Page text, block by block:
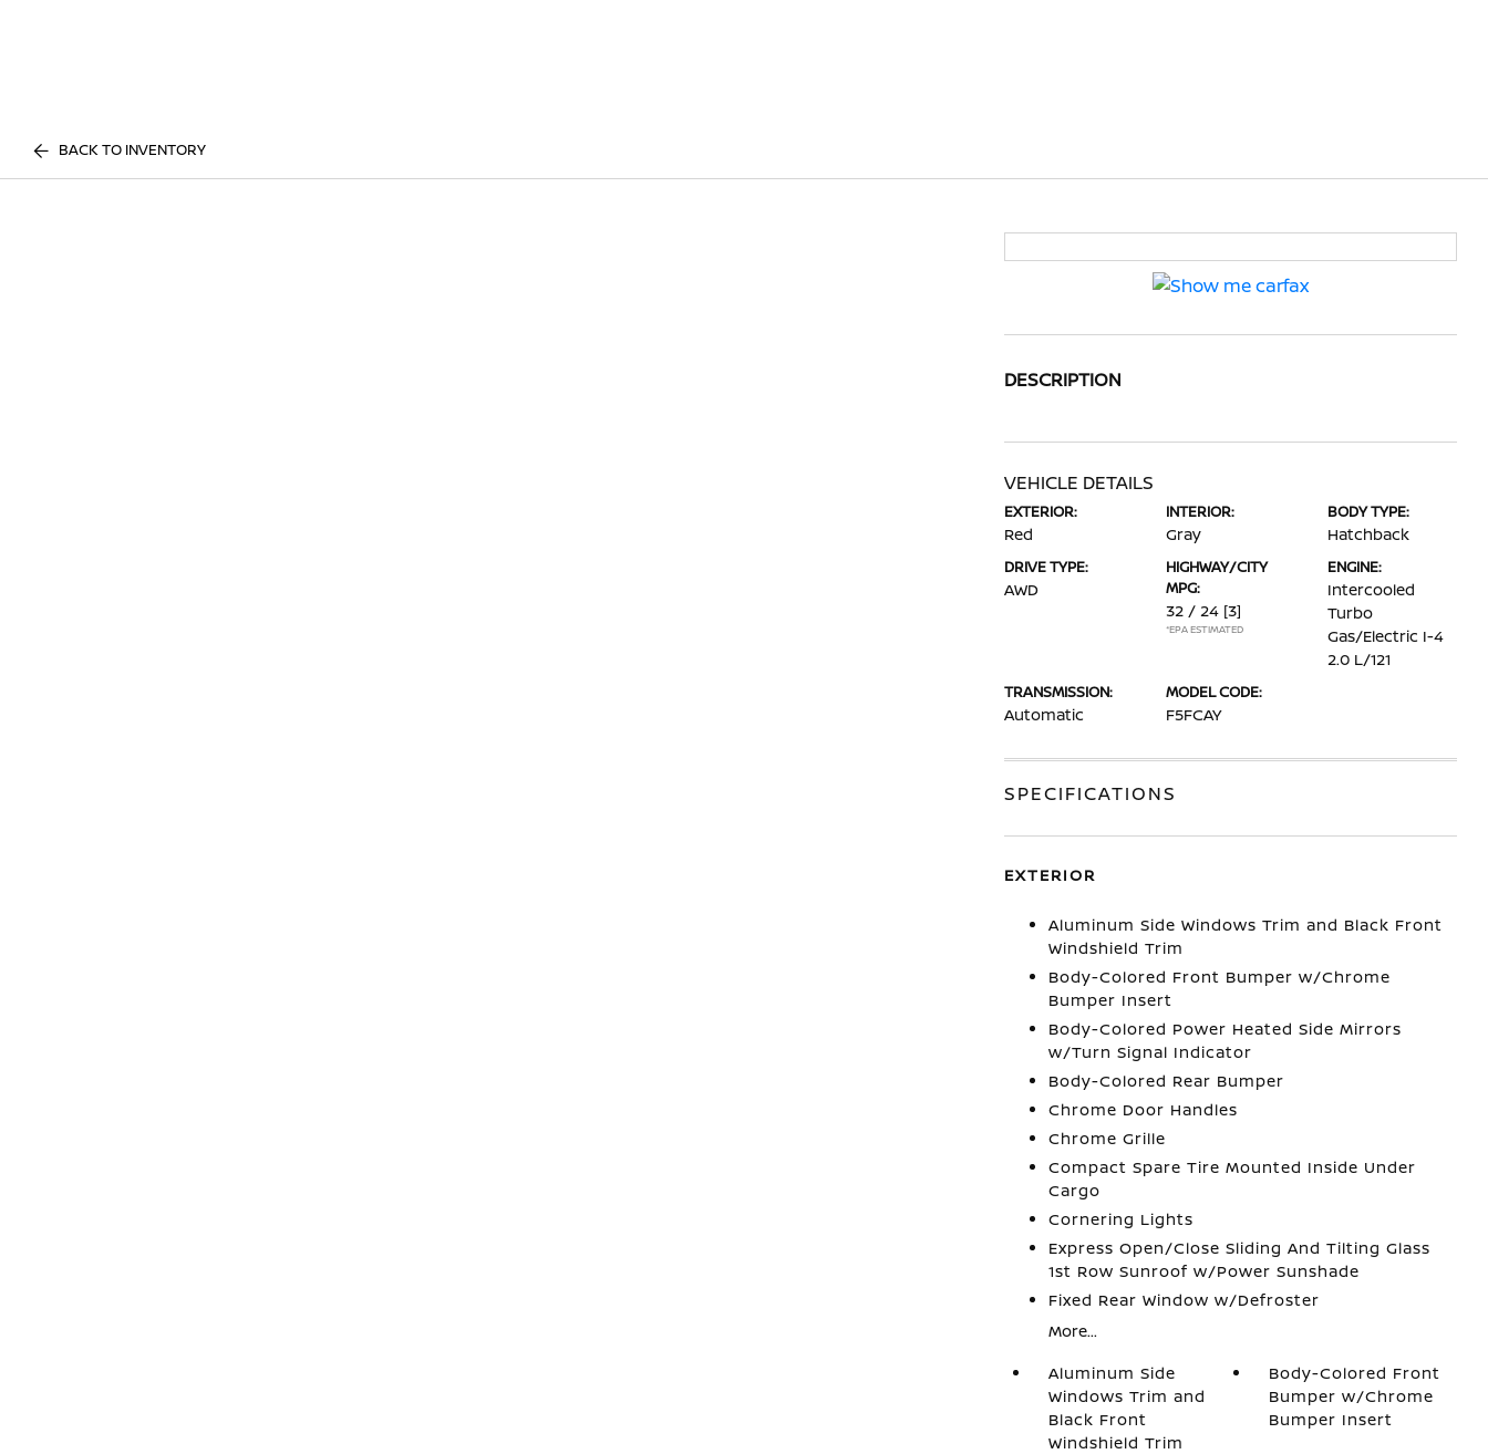
BACK TO INVENTORY
DESCRIPTION
VEHICLE DETAILS
EXTERIOR:
Red
INTERIOR:
Gray
BODY TYPE:
Hatchback
DRIVE TYPE:
AWD
HIGHWAY/CITY
MPG:
32 / 24 [3]
*EPA ESTIMATED
ENGINE:
Intercooled
Turbo
Gas/Electric I-4
2.0 L/121
TRANSMISSION:
Automatic
MODEL CODE:
F5FCAY
SPECIFICATIONS
EXTERIOR
Aluminum Side Windows Trim and Black Front
Windshield Trim
Body-Colored Front Bumper w/Chrome
Bumper Insert
Body-Colored Power Heated Side Mirrors
w/Turn Signal Indicator
Body-Colored Rear Bumper
Chrome Door Handles
Chrome Grille
Compact Spare Tire Mounted Inside Under
Cargo
Cornering Lights
Express Open/Close Sliding And Tilting Glass
1st Row Sunroof w/Power Sunshade
Fixed Rear Window w/Defroster
More...
Aluminum Side
Windows Trim and
Black Front
Windshield Trim
Body-Colored Front
Bumper w/Chrome
Bumper Insert